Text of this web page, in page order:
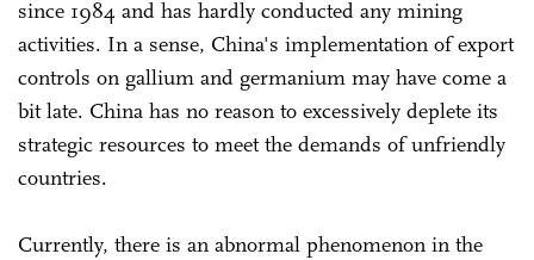
since 1984 and has hardly conducted any mining
activities. In a sense, China's implementation of export
controls on gallium and germanium may have come a
bit late. China has no reason to excessively deplete its
strategic resources to meet the demands of unfriendly
countries.
Currently, there is an abnormal phenomenon in the